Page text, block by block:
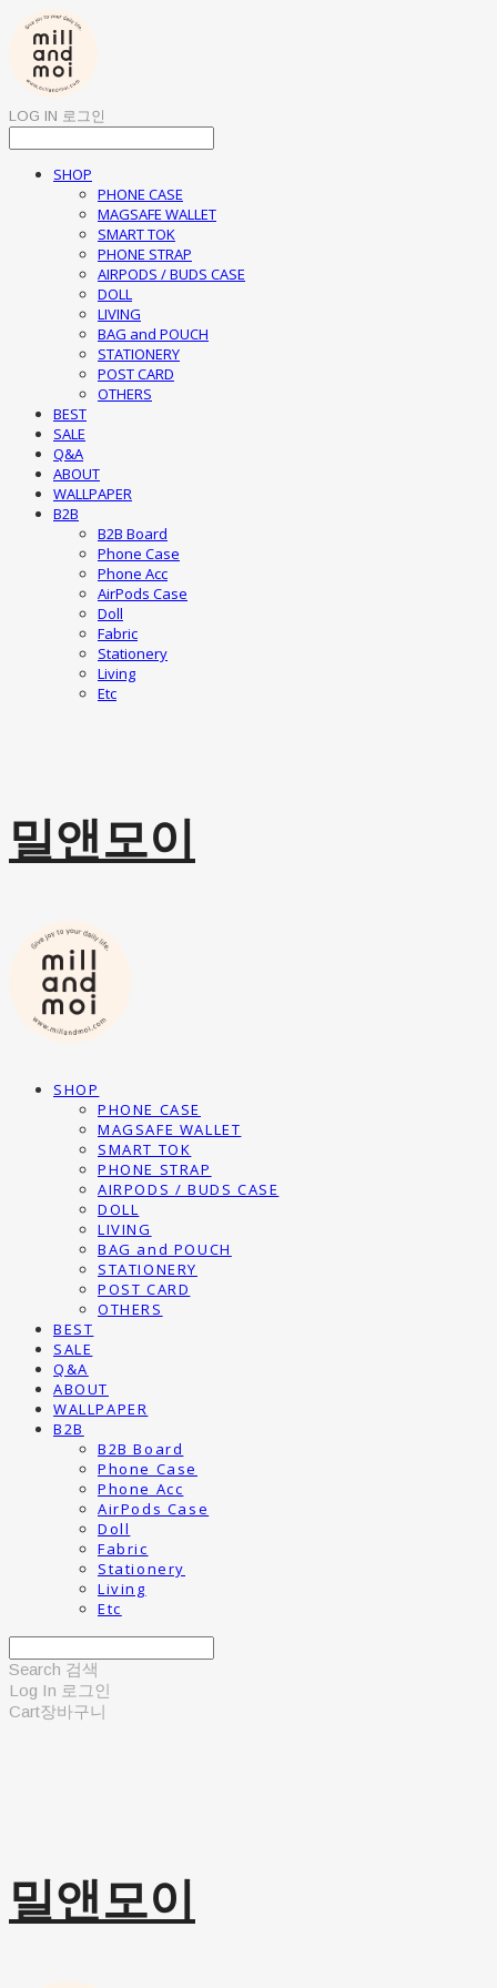
LOG IN 로그인
SHOP
PHONE CASE
MAGSAFE WALLET
SMART TOK
PHONE STRAP
AIRPODS / BUDS CASE
DOLL
LIVING
BAG and POUCH
STATIONERY
POST CARD
OTHERS
BEST
SALE
Q&A
ABOUT
WALLPAPER
B2B
B2B Board
Phone Case
Phone Acc
AirPods Case
Doll
Fabric
Stationery
Living
Etc
밀앤모이
SHOP
PHONE CASE
MAGSAFE WALLET
SMART TOK
PHONE STRAP
AIRPODS / BUDS CASE
DOLL
LIVING
BAG and POUCH
STATIONERY
POST CARD
OTHERS
BEST
SALE
Q&A
ABOUT
WALLPAPER
B2B
B2B Board
Phone Case
Phone Acc
AirPods Case
Doll
Fabric
Stationery
Living
Etc
Search 검색
Log In 로그인
Cart장바구니
밀앤모이